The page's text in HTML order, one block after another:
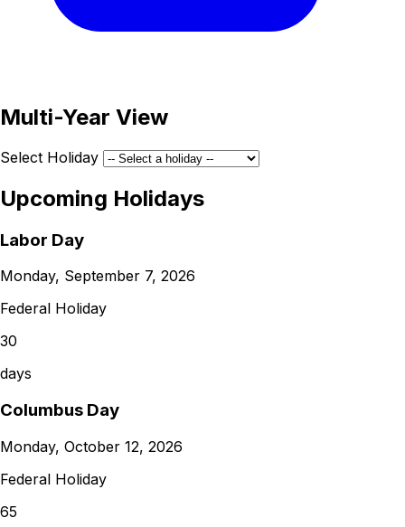
Multi-Year View
Select Holiday
Upcoming Holidays
Labor Day
Monday, September 7, 2026
Federal Holiday
30
days
Columbus Day
Monday, October 12, 2026
Federal Holiday
65